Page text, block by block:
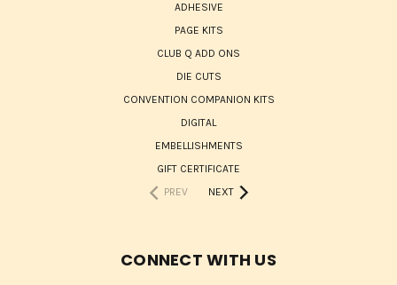
ADHESIVE
PAGE KITS
CLUB Q ADD ONS
DIE CUTS
CONVENTION COMPANION KITS
DIGITAL
EMBELLISHMENTS
GIFT CERTIFICATE
PREV
NEXT
CONNECT WITH US